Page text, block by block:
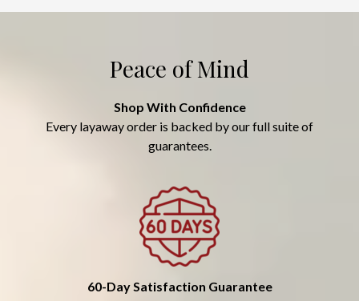
Peace of Mind
Shop With Confidence
Every layaway order is backed by our full suite of
guarantees.
60-Day Satisfaction Guarantee